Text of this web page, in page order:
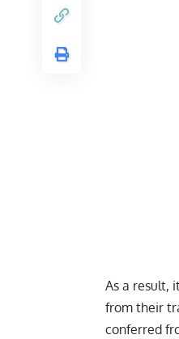
As a result,
from their
conferred